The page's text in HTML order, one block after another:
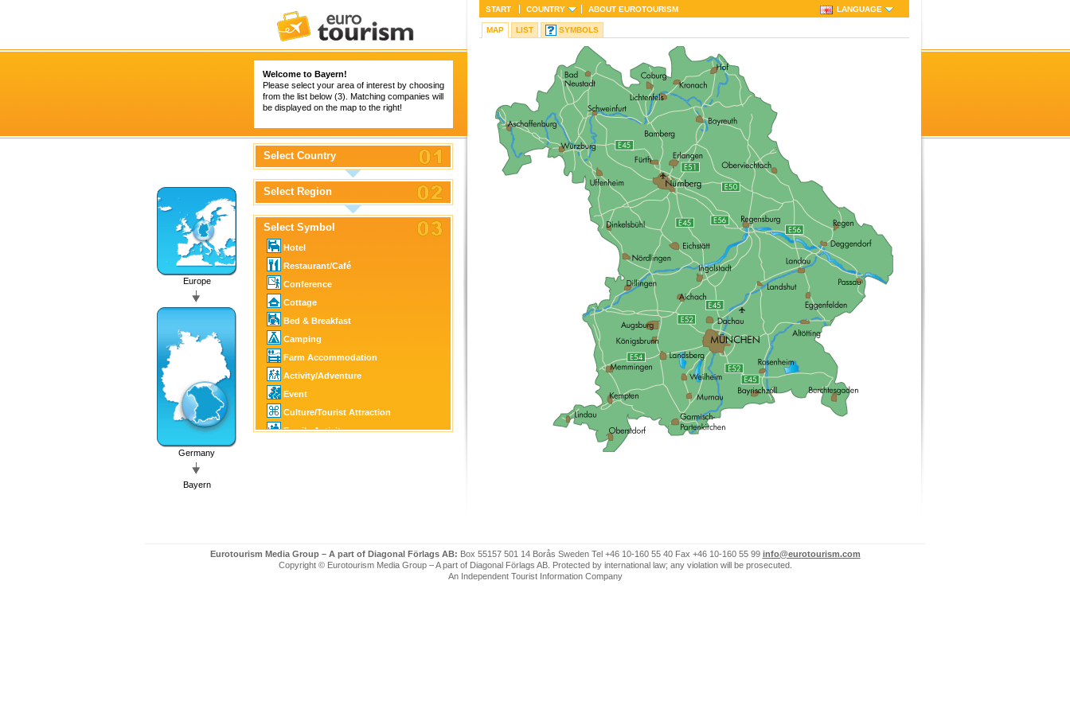
Welcome to Bayern!
Please select your area of interest by choosing
from the list below (3). Matching companies will
be displayed on the map to the right!
Europe
Germany
Bayern
Select Country
Select Region
Select Symbol
Hotel
Restaurant/Café
Conference
Cottage
Bed & Breakfast
Camping
Farm Accommodation
Activity/Adventure
Event
Culture/Tourist Attraction
Family Activity
START COUNTRY ABOUT EUROTOURISM LANGUAGE
MAP LIST SYMBOLS
Eurotourism Media Group – A part of Diagonal Förlags AB: Box 55157 501 14 Borås Sweden Tel +46 10-160 55 40 Fax +46 10-160 55 99 info@eurotourism.com
Copyright © Eurotourism Media Group – A part of Diagonal Förlags AB. Protected by international law; any violation will be prosecuted.
An Independent Tourist Information Company